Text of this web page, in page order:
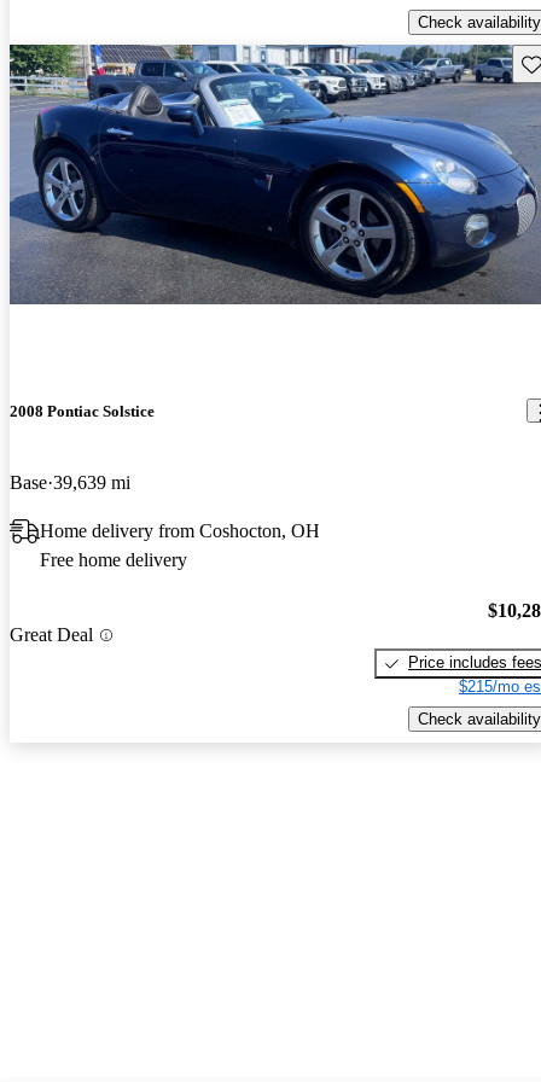
Check availability
2008 Pontiac Solstice
Base 39,639 mi
Home delivery from Coshocton, OH
Free home delivery
Great Deal
Price includes fees
$215/mo
Check availability